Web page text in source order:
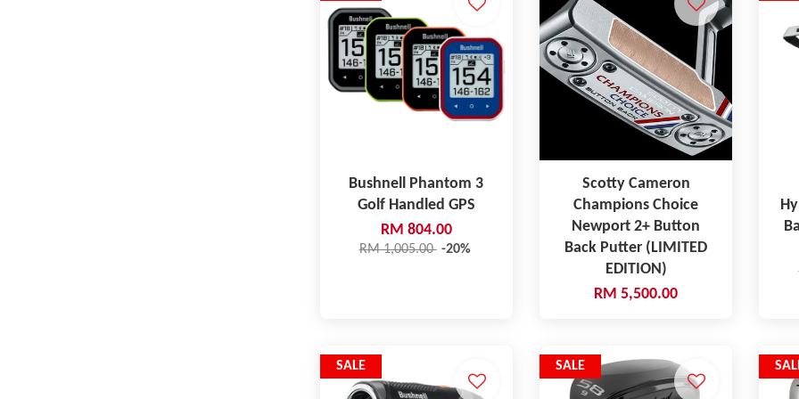
Bushnell Phantom 3
Golf Handled GPS
RM 804.00
RM 1,005.00 -20%
Scotty Cameron
Champions Choice
Newport 2+ Button
Back Putter (LIMITED
EDITION)
RM 5,500.00
SALE SALE